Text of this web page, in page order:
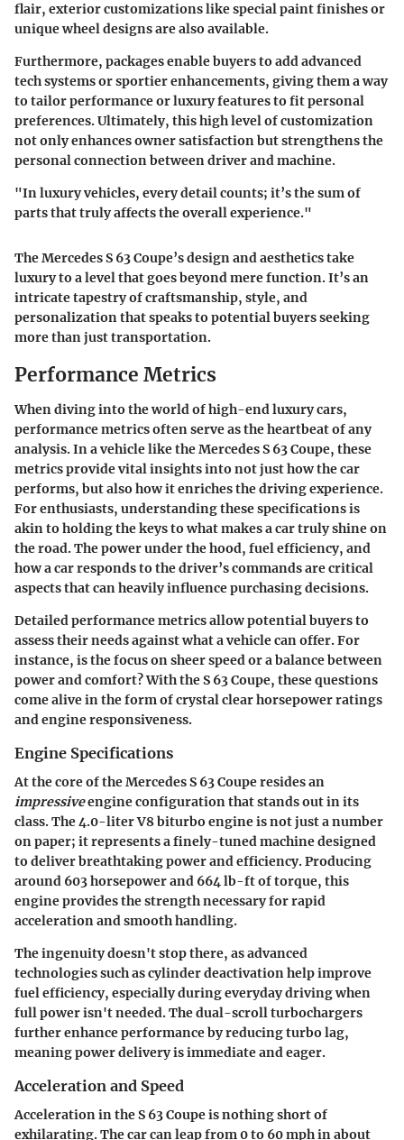
flair, exterior customizations like special paint finishes or
unique wheel designs are also available.
Furthermore, packages enable buyers to add advanced
tech systems or sportier enhancements, giving them a way
to tailor performance or luxury features to fit personal
preferences. Ultimately, this high level of customization
not only enhances owner satisfaction but strengthens the
personal connection between driver and machine.
"In luxury vehicles, every detail counts; it’s the sum of
parts that truly affects the overall experience."
The Mercedes S 63 Coupe’s design and aesthetics take
luxury to a level that goes beyond mere function. It’s an
intricate tapestry of craftsmanship, style, and
personalization that speaks to potential buyers seeking
more than just transportation.
Performance Metrics
When diving into the world of high-end luxury cars,
performance metrics often serve as the heartbeat of any
analysis. In a vehicle like the Mercedes S 63 Coupe, these
metrics provide vital insights into not just how the car
performs, but also how it enriches the driving experience.
For enthusiasts, understanding these specifications is
akin to holding the keys to what makes a car truly shine on
the road. The power under the hood, fuel efficiency, and
how a car responds to the driver’s commands are critical
aspects that can heavily influence purchasing decisions.
Detailed performance metrics allow potential buyers to
assess their needs against what a vehicle can offer. For
instance, is the focus on sheer speed or a balance between
power and comfort? With the S 63 Coupe, these questions
come alive in the form of crystal clear horsepower ratings
and engine responsiveness.
Engine Specifications
At the core of the Mercedes S 63 Coupe resides an
impressiveengine configuration that stands out in its
class. The 4.0-liter V8 biturbo engine is not just a number
on paper; it represents a finely-tuned machine designed
to deliver breathtaking power and efficiency. Producing
around 603 horsepower and 664 lb-ft of torque, this
engine provides the strength necessary for rapid
acceleration and smooth handling.
The ingenuity doesn't stop there, as advanced
technologies such as cylinder deactivation help improve
fuel efficiency, especially during everyday driving when
full power isn't needed. The dual-scroll turbochargers
further enhance performance by reducing turbo lag,
meaning power delivery is immediate and eager.
Acceleration and Speed
Acceleration in the S 63 Coupe is nothing short of
exhilarating. The car can leap from 0 to 60 mph in about